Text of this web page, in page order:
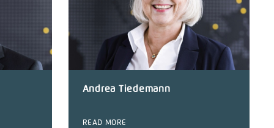
Andrea Tiedemann
READ MORE